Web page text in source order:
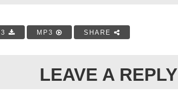
MP3 SHARE
LEAVE A REPLY